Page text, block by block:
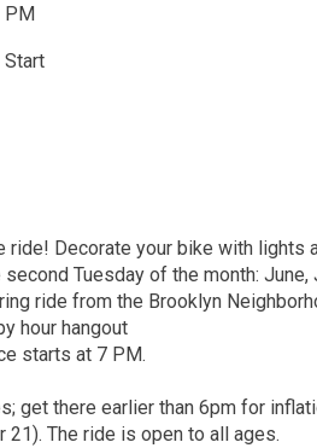
PM
Start
ride! Decorate your bike with lights
Tuesday of the month: June,
ride from the Brooklyn
hour hangout
starts at 7 PM.
get there earlier than 6pm for
21). The ride is open to all ages.